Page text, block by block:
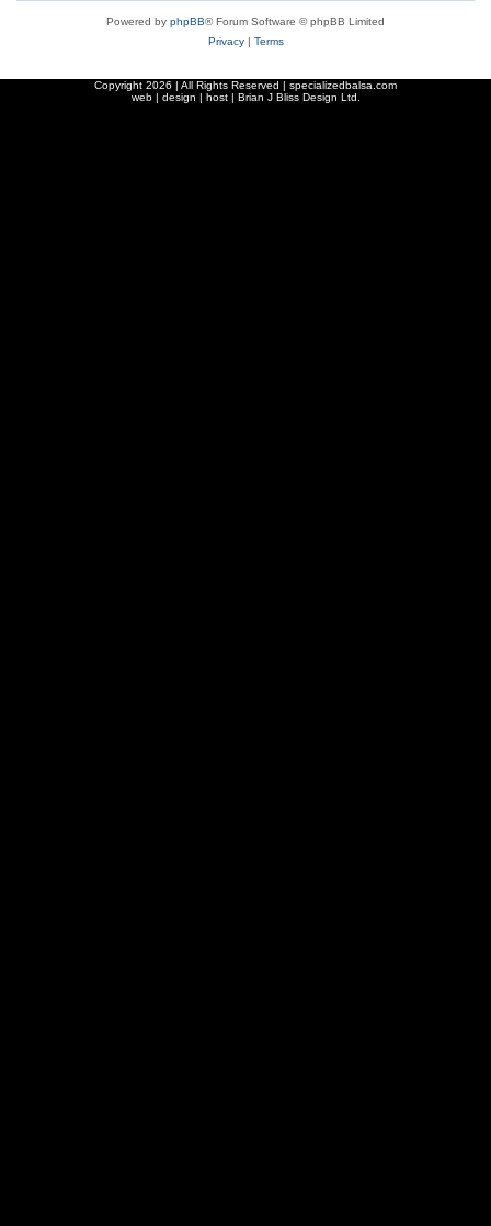
Powered by phpBB® Forum Software © phpBB Limited
Privacy| Terms
Copyright 2026 | All Rights Reserved | specializedbalsa.com
web | design | host | Brian J Bliss Design Ltd.